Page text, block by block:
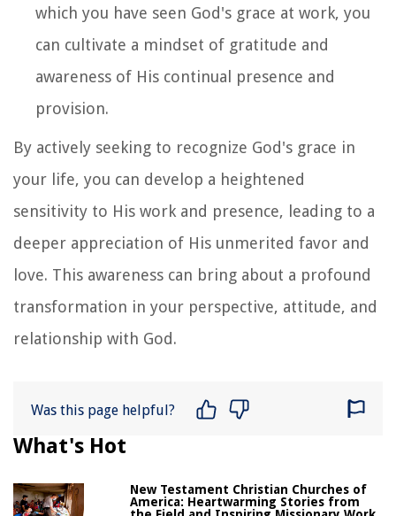
which you have seen God's grace at work, you
can cultivate a mindset of gratitude and
awareness of His continual presence and
provision.
By actively seeking to recognize God's grace in
your life, you can develop a heightened
sensitivity to His work and presence, leading to a
deeper appreciation of His unmerited favor and
love. This awareness can bring about a profound
transformation in your perspective, attitude, and
relationship with God.
Was this page helpful?
What's Hot
New Testament Christian Churches of
America: Heartwarming Stories from